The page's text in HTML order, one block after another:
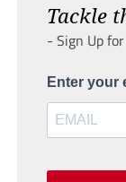
Tackle
- Sign Up
Enter your